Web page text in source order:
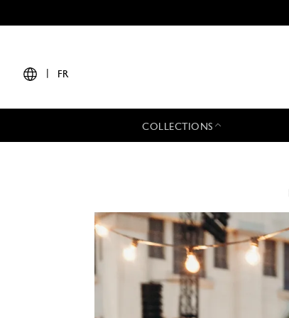
FR
COLLECTIONS